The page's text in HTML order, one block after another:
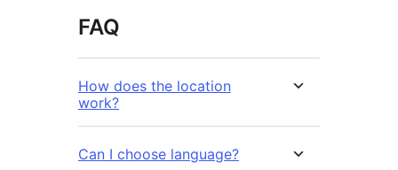
FAQ
How does the location
work?
Can I choose language?